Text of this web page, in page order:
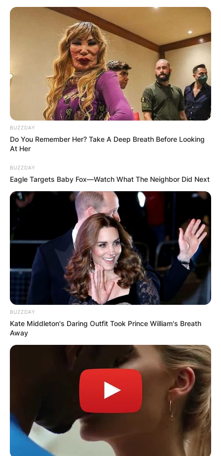
BUZZDAY
Do You Remember Her? Take A Deep Breath Before Looking
At Her
BUZZDAY
Eagle Targets Baby Fox—Watch What The Neighbor Did Next
BUZZDAY
Kate Middleton's Daring Outfit Took Prince William's Breath
Away